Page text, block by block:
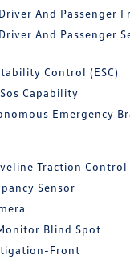
And Passenger
And Passenger
Control (ESC)
Capability
Emergency
Traction Control
Sensor
Blind Spot
Front